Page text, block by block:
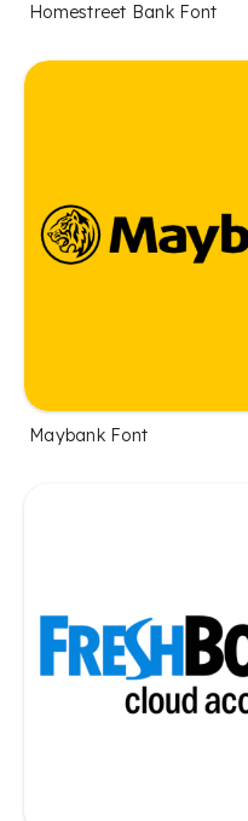
Homestreet Bank Font
Maybank Font